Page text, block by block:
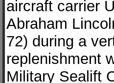
aircraft carrier
Abraham
72) during a
replenishment
Military Sealift